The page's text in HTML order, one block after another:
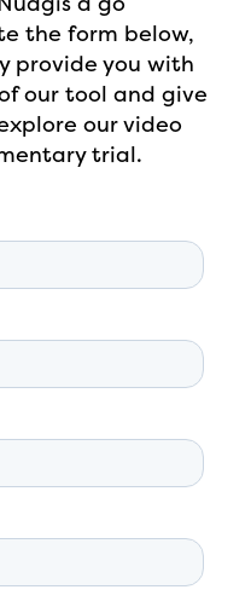
the form below,
provide you with
our tool and give
our video
trial.